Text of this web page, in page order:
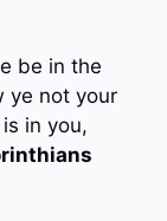
be in the
ye not your
in you,